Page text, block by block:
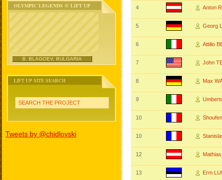
OLYMPIC LEGENDS @ LIFT UP
B. BLAGOEV, BULGARIA
LIFT UP SITE SEARCH
SEARCH THE PROJECT
Tweets by @chidlovski
4 Anton
5 Georg
6 Attilio
7 John
8 Max
9
10
10
12
13 Erm